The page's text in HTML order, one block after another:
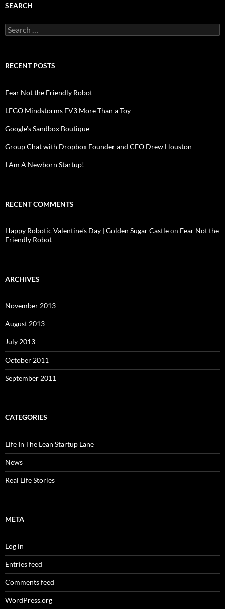
SEARCH
Search
for:
RECENT POSTS
Fear Not the Friendly Robot
LEGO Mindstorms EV3 More Than a Toy
Google’s Sandbox Boutique
Group Chat with Dropbox Founder and CEO Drew Houston
I Am A Newborn Startup!
RECENT COMMENTS
Happy Robotic Valentine’s Day | Golden Sugar Castleon Fear Not the
Friendly Robot
ARCHIVES
November 2013
August 2013
July 2013
October 2011
September 2011
CATEGORIES
Life In The Lean Startup Lane
News
Real Life Stories
META
Log in
Entries feed
Comments feed
WordPress.org